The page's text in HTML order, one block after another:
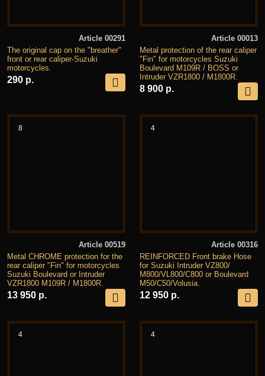
Article 00291
The original cap on the "breather"
front or rear caliper-Suzuki
motorcycles.
290 р.
Article 00013
Metal protection of the rear caliper
"Fin" for motorcycles Suzuki
Boulevard M109R / BOSS or
Intruder VZR1800 / M1800R.
8 900 р.
8
Article 00519
Metal CHROME protection for the
rear caliper "Fin" for motorcycles
Suzuki Boulevard or Intruder
VZR1800 M109R / M1800R.
13 950 р.
4
Article 00316
REINFORCED Front brake Hose
for Suzuki Intruder VZ800/
M800/VL800/C800 or Boulevard
M50/C50/Volusia.
12 950 р.
4 4